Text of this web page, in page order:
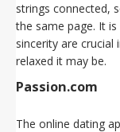
strings connected,
the same page. It
sincerity are
relaxed it may be.
Passion.com
The online dating